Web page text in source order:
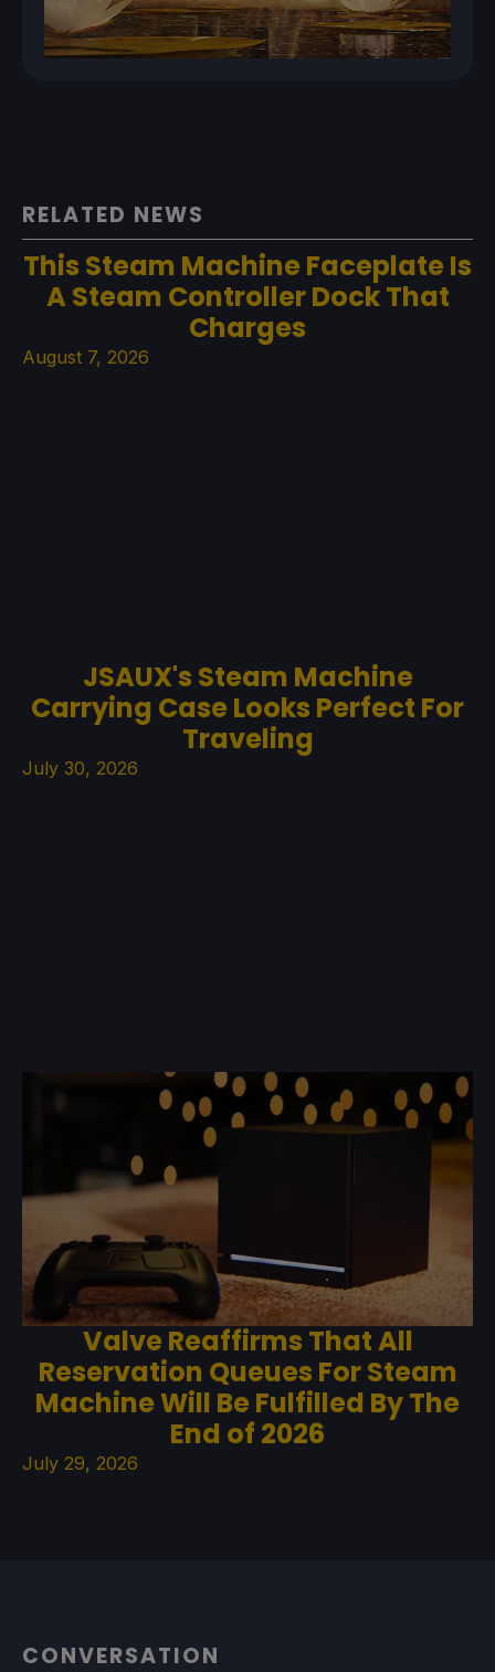
RELATED NEWS
This Steam Machine Faceplate Is
A Steam Controller Dock That
Charges
August 7, 2026
JSAUX's Steam Machine
Carrying Case Looks Perfect For
Traveling
July 30, 2026
Valve Reaffirms That All
Reservation Queues For Steam
Machine Will Be Fulfilled By The
End of 2026
July 29, 2026
CONVERSATION